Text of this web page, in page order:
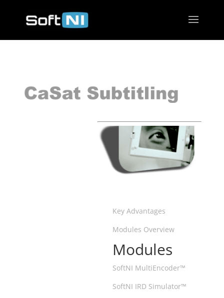
Key Advantages
Modules Overview
Modules
SoftNI MultiEncoder™
SoftNI IRD Simulator™